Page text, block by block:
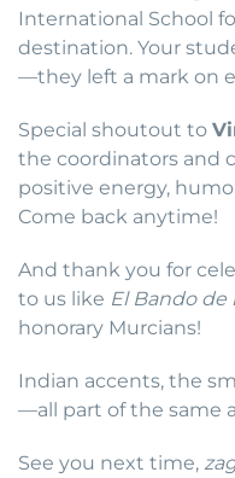
International School
destination. Your
—they left a mark on
Special shoutout to
the coordinators and
positive energy,
Come back anytime!
And thank you for
to us like El Bando de
honorary Murcians!
Indian accents, the
—all part of the same
See you next time,